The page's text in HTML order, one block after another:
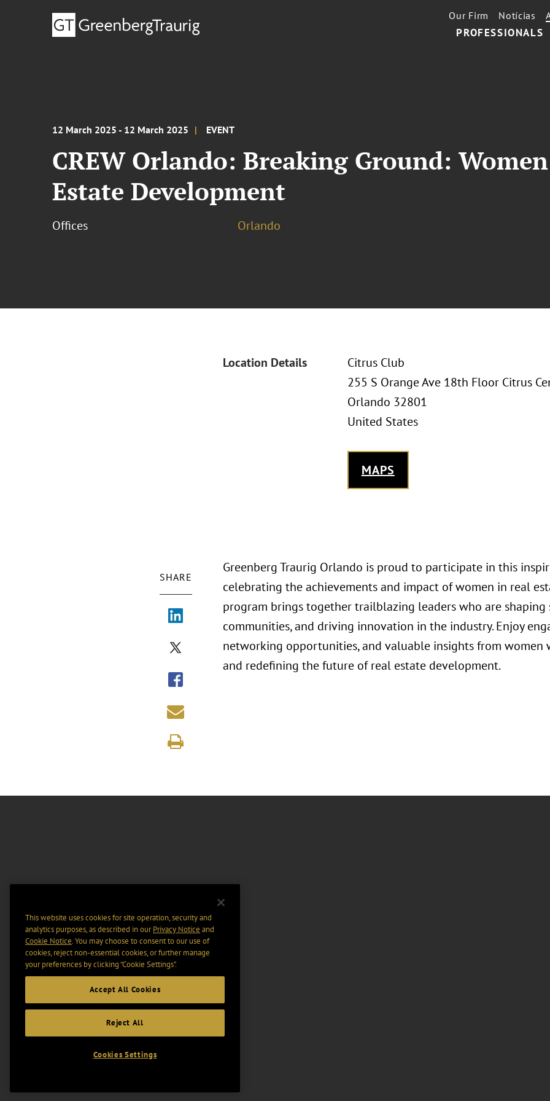
PROFESSIONALS
Our Firm Notícias
12 March 2025 - 12 March 2025 EVENT
CREW Orlando: Breaking Ground:
Estate Development
Offices Orlando
Location Details
Citrus Club
255 S Orange Ave 18th Floor Citrus
Orlando 32801
United States
MAPS
SHARE
Greenberg Traurig Orlando is proud to participate in this
celebrating the achievements and impact of women in real
program brings together trailblazing leaders who are shaping
communities, and driving innovation in the industry. Enjoy
networking opportunities, and valuable insights from women
and redefining the future of real estate development.
This website uses cookies for site operation, security and
analytics purposes, as described in ourPrivacy Notice and
Cookie Notice. You may choose to consent to our use of
cookies, reject non-essential cookies, or further manage
your preferences by clicking “Cookie Settings".
Accept All Cookies
Reject All
Cookies Settings